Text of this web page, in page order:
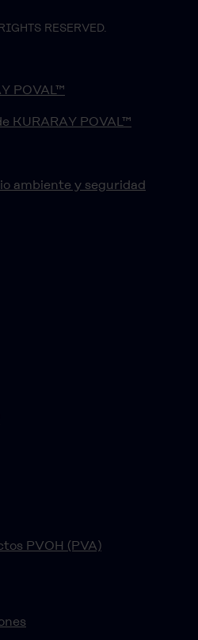
RESERVED.
POVAL™
KURARAY POVAL™
ambiente y seguridad
PVOH (PVA)